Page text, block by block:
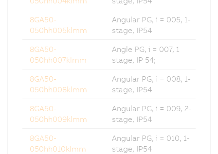
8GA50-
050hh005klmm
Angular PG, i = 005, 1-
stage, IP54
8GA50-
050hh007klmm
Angle PG, i = 007, 1
stage, IP 54;
8GA50-
050hh008klmm
Angular PG, i = 008, 1-
stage, IP54
8GA50-
050hh009klmm
Angular PG, i = 009, 2-
stage, IP54
8GA50-
050hh010klmm
Angular PG, i = 010, 1-
stage, IP54